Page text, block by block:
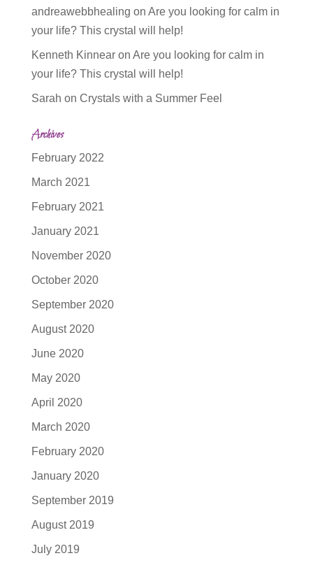
andreawebbhealing on Are you looking for calm in
your life? This crystal will help!
Kenneth Kinnearon Are you looking for calm in
your life? This crystal will help!
Sarah on Crystals with a Summer Feel
Archives
February 2022
March 2021
February 2021
January 2021
November 2020
October 2020
September 2020
August 2020
June 2020
May 2020
April 2020
March 2020
February 2020
January 2020
September 2019
August 2019
July 2019